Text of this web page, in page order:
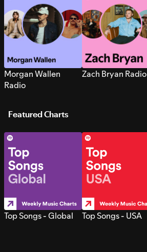
Morgan Wallen
Radio
Zach Bryan Radio
Featured Charts
Top Songs - Global Top Songs - USA